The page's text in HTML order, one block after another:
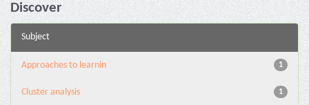
Discover
Subject
1
Approaches to learnin
1
Cluster analysis